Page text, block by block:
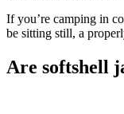
If you’re camping in
be sitting still, a
Are softshell